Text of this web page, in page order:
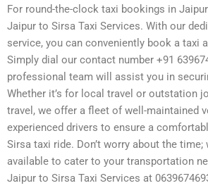
For round-the-clock taxi bookings in
Jaipur to Sirsa Taxi Services. With our
service, you can conveniently book a taxi
Simply dial our contact number +91
professional team will assist you in
Whether it’s for local travel or outstation
travel, we offer a fleet of well-maintained
experienced drivers to ensure a
Sirsa taxi ride. Don’t worry about the time;
available to cater to your transportation
Jaipur to Sirsa Taxi Services at